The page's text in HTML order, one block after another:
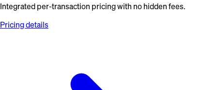
Integrated per-transaction pricing with no hidden fees.
Pricing details